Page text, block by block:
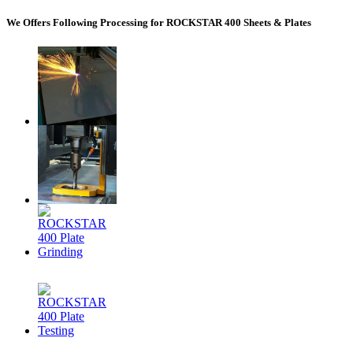
We Offers Following Processing for ROCKSTAR 400 Sheets & Plates